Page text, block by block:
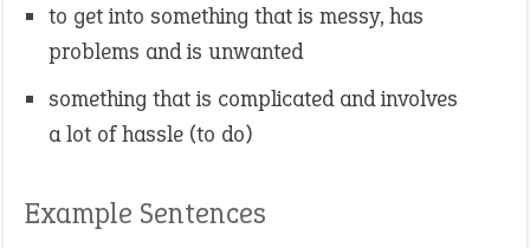
to get into something that is messy, has
problems and is unwanted
something that is complicated and involves
a lot of hassle (to do)
Example Sentences